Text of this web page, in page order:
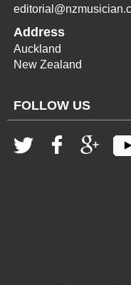
Address
Auckland
New Zealand
FOLLOW US